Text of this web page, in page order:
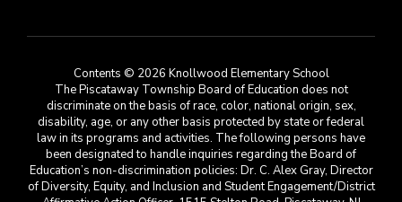
Contents © 2026 Knollwood Elementary School
The Piscataway Township Board of Education does not
discriminate on the basis of race, color, national origin, sex,
disability, age, or any other basis protected by state or federal
law in its programs and activities. The following persons have
been designated to handle inquiries regarding the Board of
Education’s non-discrimination policies: Dr. C. Alex Gray, Director
of Diversity, Equity, and Inclusion and Student Engagement/District